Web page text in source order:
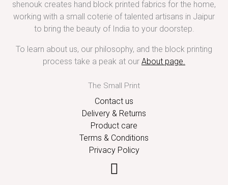
shenouk creates hand block printed fabrics for the home,
working with a small coterie of talented artisans in Jaipur
to bring the beauty of India to your doorstep.
To learn about us, our philosophy, and the block printing
process take a peak at our About page.
The Small Print
Contact us
Delivery & Returns
Product care
Terms & Conditions
Privacy Policy